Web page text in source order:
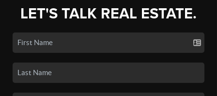
LET'S TALK REAL ESTATE.